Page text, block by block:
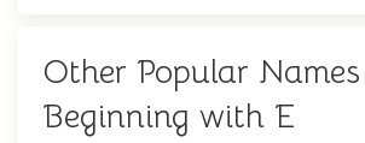
Other Popular Names
Beginning with E